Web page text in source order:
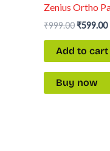
Zenius Ortho
₹999.00₹599.00
Add to cart
Buy now